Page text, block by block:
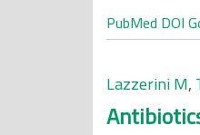
PubMed DOI
Lazzerini M,